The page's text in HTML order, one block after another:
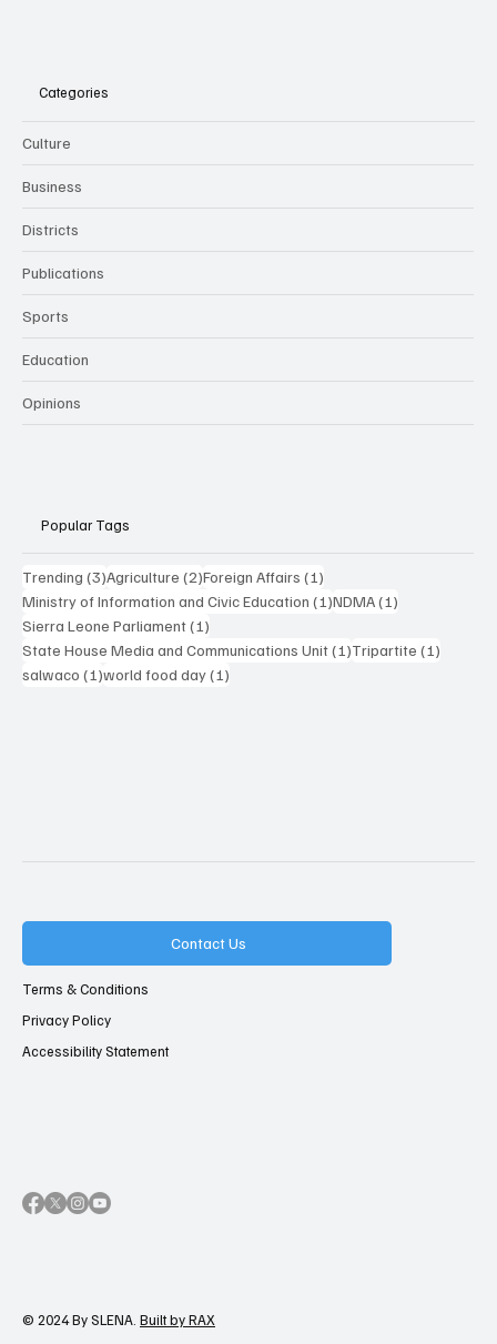
Categories
Culture
Business
Districts
Publications
Sports
Education
Opinions
Popular Tags
Trending (3)3 posts
Agriculture (2)2 posts
Foreign Affairs (1)
Ministry of Information and Civic Education (1)1 post
NDMA(1)
Sierra Leone Parliament(1)
State House Media and Communications Unit(1)1 post
Tripartite (1)
salwaco (1)1 post
world food day(1)
Contact Us
Terms & Conditions
Privacy Policy
Accessibility Statement
© 2024 By SLENA. Built by RAX